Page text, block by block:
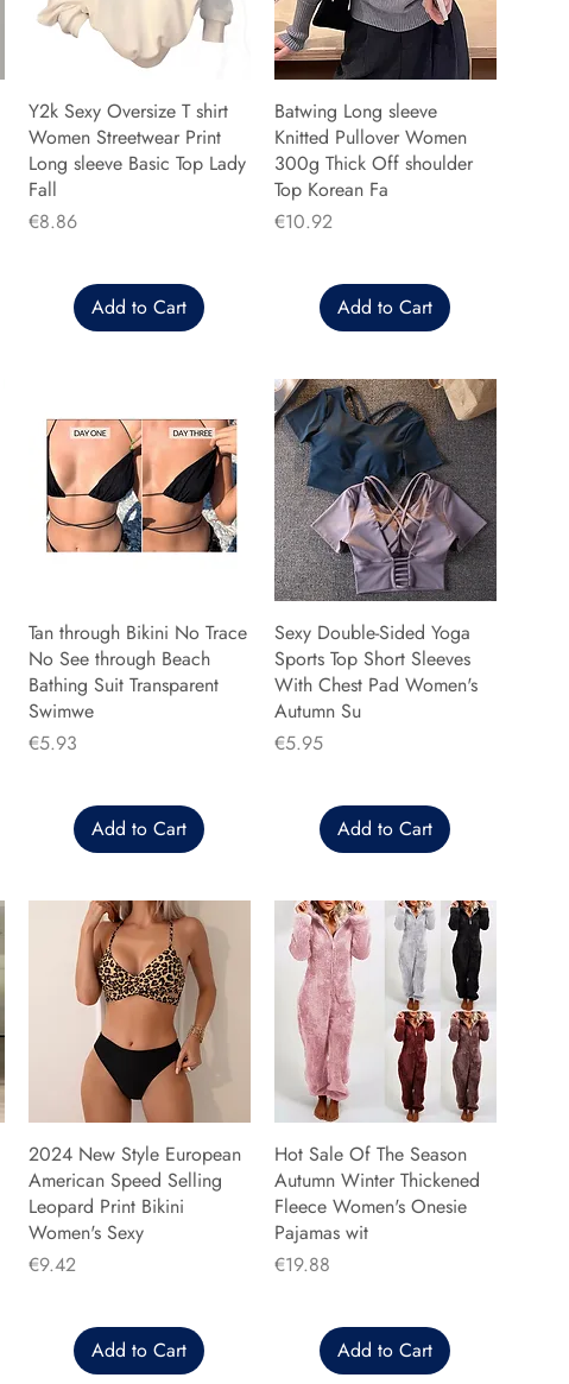
Y2k Sexy Oversize T shirt
Women Streetwear Print
Long sleeve Basic Top Lady
Fall
Price
€8.86
Add to Cart
Batwing Long sleeve
Knitted Pullover Women
300g Thick Off shoulder
Top Korean Fa
Price
€10.92
Add to Cart
Tan through Bikini No Trace
No See through Beach
Bathing Suit Transparent
Swimwe
Price
€5.93
Add to Cart
Sexy Double-Sided Yoga
Sports Top Short Sleeves
With Chest Pad Women's
Autumn Su
Price
€5.95
Add to Cart
2024 New Style European
American Speed Selling
Leopard Print Bikini
Women's Sexy
Price
€9.42
Add to Cart
Hot Sale Of The Season
Autumn Winter Thickened
Fleece Women's Onesie
Pajamas wit
Price
€19.88
Add to Cart